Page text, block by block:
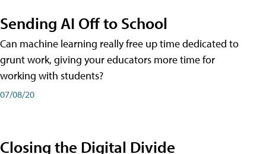
Sending AI Off to School
Can machine learning really free up time dedicated to
grunt work, giving your educators more time for
working with students?
07/08/20
Closing the Digital Divide